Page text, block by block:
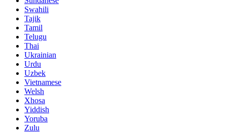
Swahili
Tajik
Tamil
Telugu
Thai
Ukrainian
Urdu
Uzbek
Vietnamese
Welsh
Xhosa
Yiddish
Yoruba
Zulu